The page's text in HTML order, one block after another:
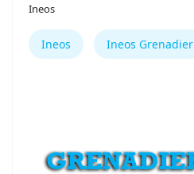
Ineos
Ineos Ineos Grenadier